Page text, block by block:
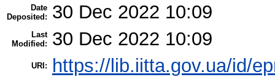
Date
Deposited:
30 Dec 2022 10:09
Last
Modified:
30 Dec 2022 10:09
URI: https://lib.iitta.gov.ua/id/